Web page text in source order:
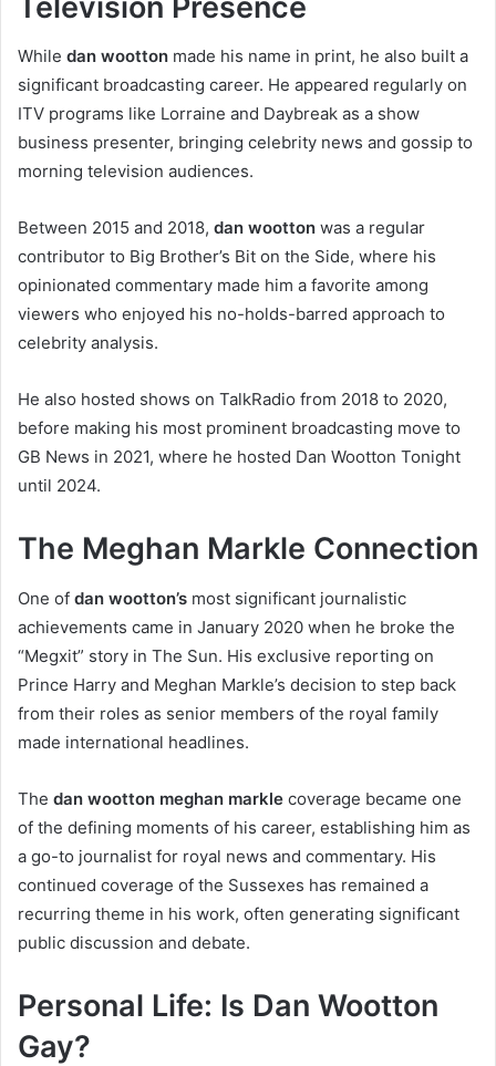
While dan wootton made his name in print, he also built a
significant broadcasting career. He appeared regularly on
ITV programs like Lorraine and Daybreak as a show
business presenter, bringing celebrity news and gossip to
morning television audiences.
Between 2015 and 2018, dan wootton was a regular
contributor to Big Brother’s Bit on the Side, where his
opinionated commentary made him a favorite among
viewers who enjoyed his no-holds-barred approach to
celebrity analysis.
He also hosted shows on TalkRadio from 2018 to 2020,
before making his most prominent broadcasting move to
GB News in 2021, where he hosted Dan Wootton Tonight
until 2024.
The Meghan Markle Connection
One of dan wootton’s most significant journalistic
achievements came in January 2020 when he broke the
“Megxit” story in The Sun. His exclusive reporting on
Prince Harry and Meghan Markle’s decision to step back
from their roles as senior members of the royal family
made international headlines.
The dan wootton meghan markle coverage became one
of the defining moments of his career, establishing him as
a go-to journalist for royal news and commentary. His
continued coverage of the Sussexes has remained a
recurring theme in his work, often generating significant
public discussion and debate.
Personal Life: Is Dan Wootton
Gay?